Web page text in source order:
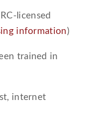
licensed
information)
trained in
internet